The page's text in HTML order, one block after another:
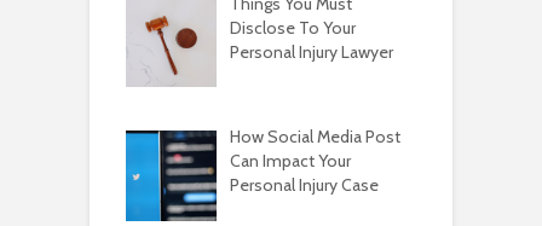
Disclose To Your
Personal Injury Lawyer
How Social Media Post
Can Impact Your
Personal Injury Case